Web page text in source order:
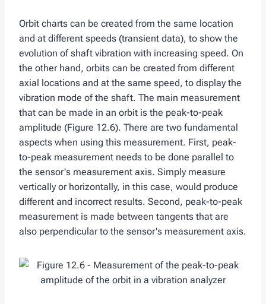
Orbit charts can be created from the same location
and at different speeds (transient data), to show the
evolution of shaft vibration with increasing speed. On
the other hand, orbits can be created from different
axial locations and at the same speed, to display the
vibration mode of the shaft. The main measurement
that can be made in an orbit is the peak-to-peak
amplitude (Figure 12.6). There are two fundamental
aspects when using this measurement. First, peak-
to-peak measurement needs to be done parallel to
the sensor's measurement axis. Simply measure
vertically or horizontally, in this case, would produce
different and incorrect results. Second, peak-to-peak
measurement is made between tangents that are
also perpendicular to the sensor's measurement axis.